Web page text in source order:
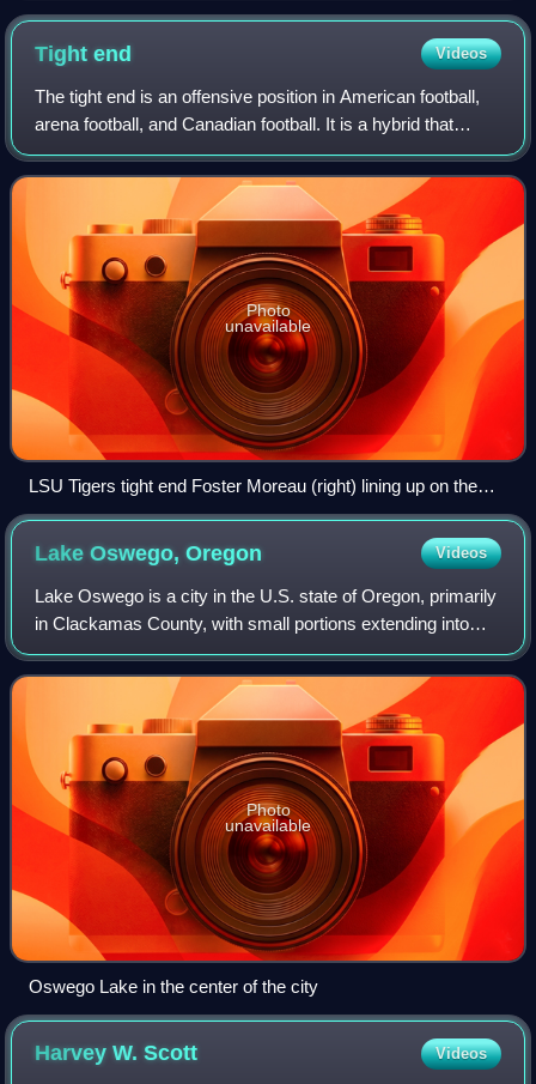
Tightend Videos
The tight end is an offensive position in American football,
arena football, and Canadian football. It is a hybrid that
combines the characteristics and roles of both an offensive
lineman and a receiv
Photo
unavailable
LSU Tigers tight end Foster Moreau (right) lining up on the
end of the offensive line before a snap during a game in 2018
Lake Oswego,Oregon Videos
Lake Oswego is a city in the U.S. state of Oregon, primarily
in Clackamas County, with small portions extending into
neighboring Multnomah and Washington counties.
Population in 2020 was 40,731, an 11
Photo
unavailable
Oswego Lake in the center of the city
Harvey W.Scott Videos